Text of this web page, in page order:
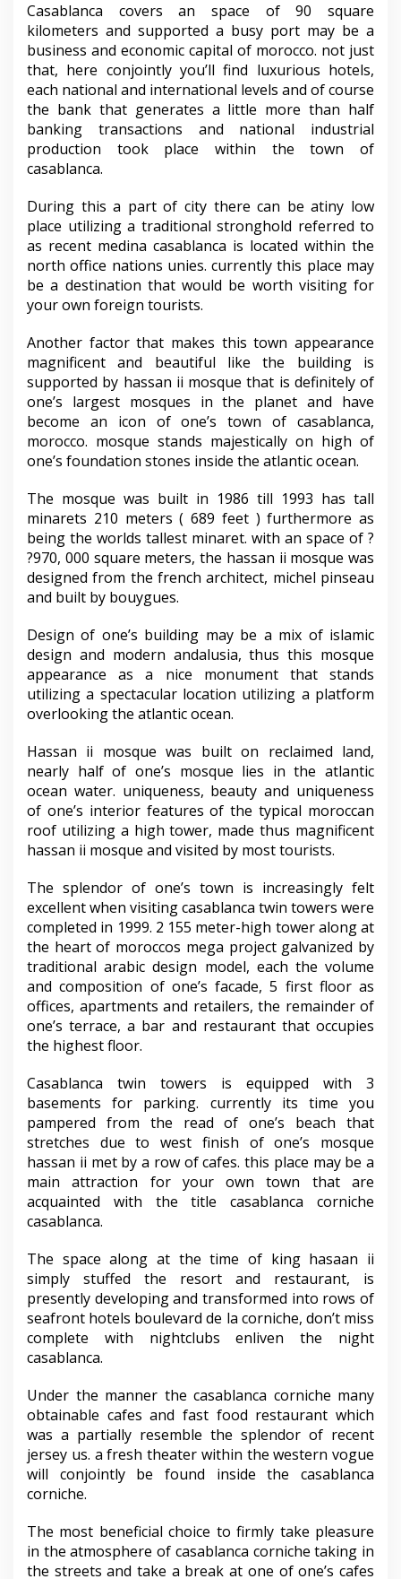
Casablanca covers an space of 90 square
kilometers and supported a busy port may be a
business and economic capital of morocco. not just
that, here conjointly you’ll find luxurious hotels,
each national and international levels and of course
the bank that generates a little more than half
banking transactions and national industrial
production took place within the town of
casablanca.
During this a part of city there can be atiny low
place utilizing a traditional stronghold referred to
as recent medina casablanca is located within the
north office nations unies. currently this place may
be a destination that would be worth visiting for
your own foreign tourists.
Another factor that makes this town appearance
magnificent and beautiful like the building is
supported by hassan ii mosque that is definitely of
one’s largest mosques in the planet and have
become an icon of one’s town of casablanca,
morocco. mosque stands majestically on high of
one’s foundation stones inside the atlantic ocean.
The mosque was built in 1986 till 1993 has tall
minarets 210 meters ( 689 feet ) furthermore as
being the worlds tallest minaret. with an space of ?
?970, 000 square meters, the hassan ii mosque was
designed from the french architect, michel pinseau
and built by bouygues.
Design of one’s building may be a mix of islamic
design and modern andalusia, thus this mosque
appearance as a nice monument that stands
utilizing a spectacular location utilizing a platform
overlooking the atlantic ocean.
Hassan ii mosque was built on reclaimed land,
nearly half of one’s mosque lies in the atlantic
ocean water. uniqueness, beauty and uniqueness
of one’s interior features of the typical moroccan
roof utilizing a high tower, made thus magnificent
hassan ii mosque and visited by most tourists.
The splendor of one’s town is increasingly felt
excellent when visiting casablanca twin towers were
completed in 1999. 2 155 meter-high tower along at
the heart of moroccos mega project galvanized by
traditional arabic design model, each the volume
and composition of one’s facade, 5 first floor as
offices, apartments and retailers, the remainder of
one’s terrace, a bar and restaurant that occupies
the highest floor.
Casablanca twin towers is equipped with 3
basements for parking. currently its time you
pampered from the read of one’s beach that
stretches due to west finish of one’s mosque
hassan ii met by a row of cafes. this place may be a
main attraction for your own town that are
acquainted with the title casablanca corniche
casablanca.
The space along at the time of king hasaan ii
simply stuffed the resort and restaurant, is
presently developing and transformed into rows of
seafront hotels boulevard de la corniche, don’t miss
complete with nightclubs enliven the night
casablanca.
Under the manner the casablanca corniche many
obtainable cafes and fast food restaurant which
was a partially resemble the splendor of recent
jersey us. a fresh theater within the western vogue
will conjointly be found inside the casablanca
corniche.
The most beneficial choice to firmly take pleasure
in the atmosphere of casablanca corniche taking in
the streets and take a break at one of one’s cafes